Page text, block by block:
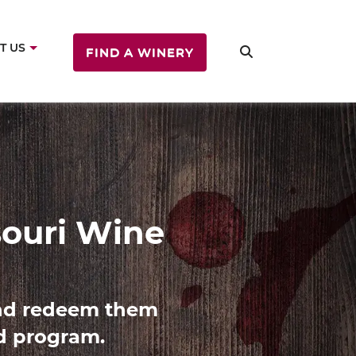
US FIND A WINERY
with Missouri